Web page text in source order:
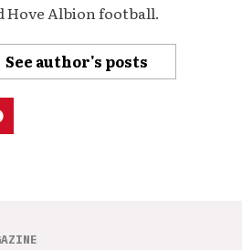
Hove Albion football.
See author's posts